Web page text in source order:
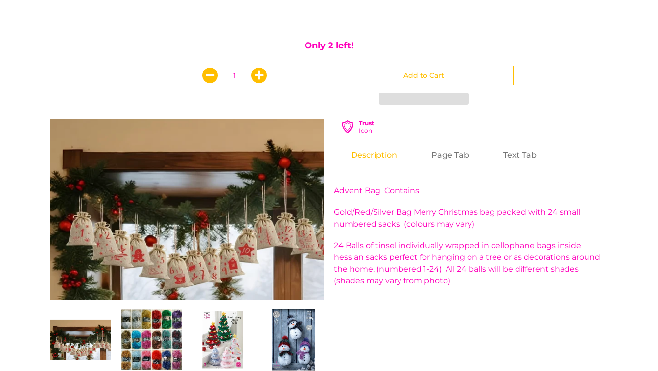
Only 2 left!
Trust
Icon
Description Page Tab Text Tab
Advent Bag Contains
Gold/Red/Silver Bag Merry Christmas bag packed with 24 small
numbered sacks (colours may vary)
24 Balls of tinsel individually wrapped in cellophane bags inside
hessian sacks perfect for hanging on a tree or as decorations around
the home. (numbered 1-24) All 24 balls will be different shades
(shades may vary from photo)